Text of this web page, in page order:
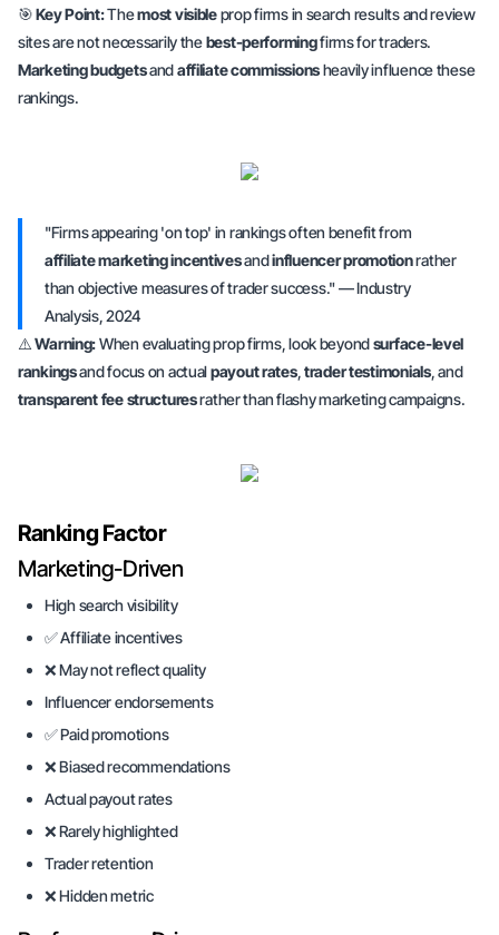
🎯Key Point:Themost visibleprop firms in search results and review
sites arenot necessarilythebest-performingfirms for traders.
Marketing budgetsandaffiliate commissionsheavily influence these
rankings.
"Firms appearing 'on top' in rankings often benefit from
affiliate marketing incentivesandinfluencer promotionrather
than objective measures of trader success." — Industry
Analysis, 2024
⚠️Warning:When evaluating prop firms, look beyondsurface-level
rankingsand focus on actualpayout rates,trader testimonials, and
transparent fee structuresrather than flashy marketing campaigns.
Ranking Factor
Marketing-Driven
High search visibility
✅ Affiliate incentives
❌ May not reflect quality
Influencer endorsements
✅ Paid promotions
❌ Biased recommendations
Actual payout rates
❌ Rarely highlighted
Trader retention
❌ Hidden metric